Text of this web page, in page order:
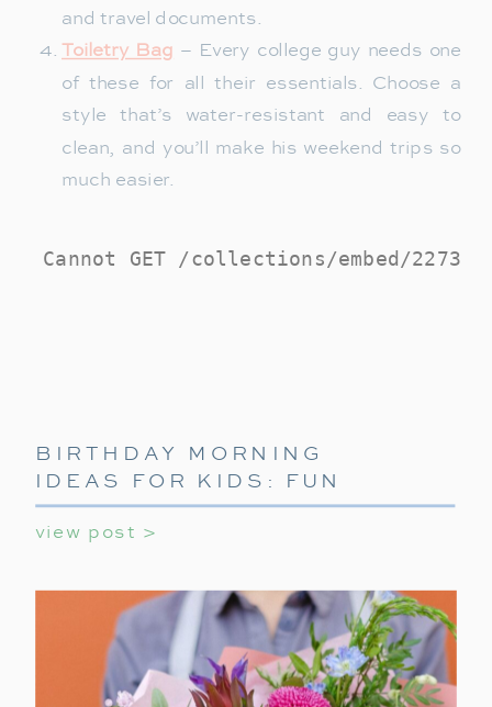
and travel documents.
Toiletry Bag – Every college guy needs one
of these for all their essentials. Choose a
style that’s water-resistant and easy to
clean, and you’ll make his weekend trips so
much easier.
view post >
BIRTHDAY MORNING
IDEAS FOR KIDS: FUN
WAYS TO START THEIR
SPECIAL DAY